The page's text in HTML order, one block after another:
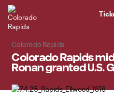
Colorado Rapids
Colorado Rapids
Ronan granted U.S.